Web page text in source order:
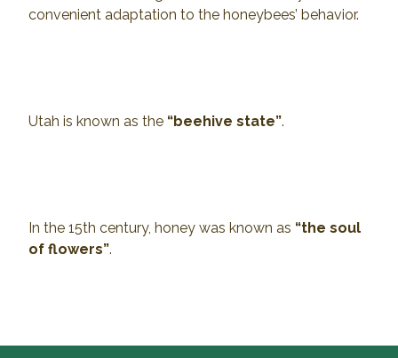
convenient adaptation to the honeybees’ behavior.
Utah is known as the “beehive state”.
In the 15th century, honey was known as “the soul
of flowers”.